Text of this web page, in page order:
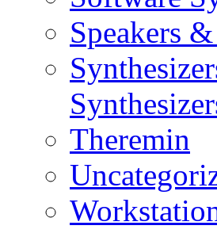
Speakers
Theremin